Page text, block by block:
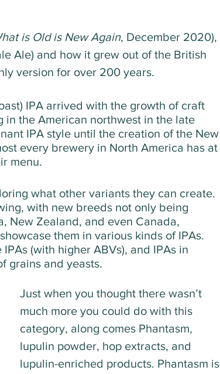
is Old is New Again, December 2020),
Ale) and how it grew out of the British
version for over 200 years.
IPA arrived with the growth of craft
the American northwest in the late
IPA style until the creation of the New
every brewery in North America has at
menu.
what other variants they can create.
with new breeds not only being
New Zealand, and even Canada,
them in various kinds of IPAs.
(with higher ABVs), and IPAs in
grains and yeasts.
Just when you thought there wasn’t
much more you could do with this
category, along comes Phantasm,
lupulin powder, hop extracts, and
lupulin-enriched products. Phantasm is